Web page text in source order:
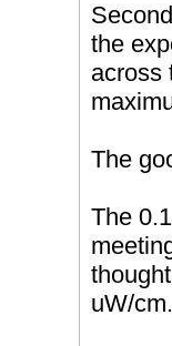
the
across
The
The
uW/cm.